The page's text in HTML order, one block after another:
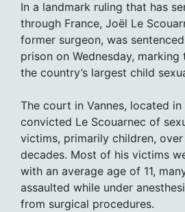
In a landmark ruling that has
through France, Joël Le
former surgeon, was
prison on Wednesday,
the country’s largest child
The court in Vannes, located
convicted Le Scouarnec of
victims, primarily children,
decades. Most of his victims
with an average age of 11,
assaulted while under
from surgical procedures.